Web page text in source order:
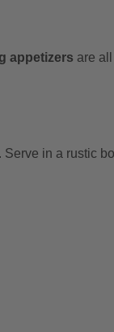
appetizers are
in a rustic